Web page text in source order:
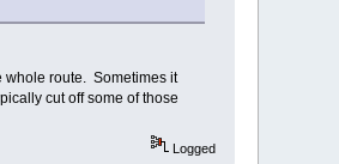
whole route. Sometimes it
cut off some of those
Logged